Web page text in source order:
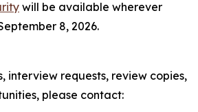
will be available wherever
8, 2026.
interview requests, review copies,
please contact: